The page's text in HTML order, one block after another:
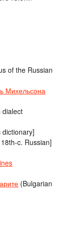
of the Russian
Михельсона
dialect
dictionary]
c. Russian]
(Bulgarian